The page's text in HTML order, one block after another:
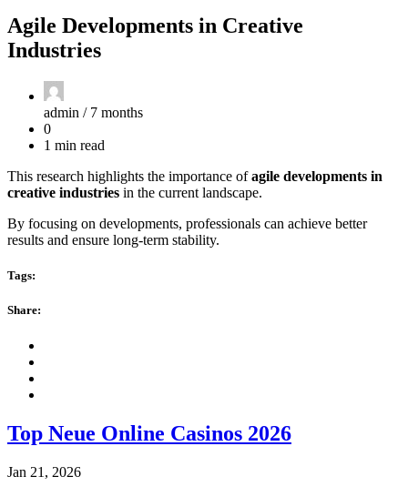
Agile Developments in Creative
Industries
admin / 7 months
0
1 min read
This research highlights the importance ofagile developments in
creative industries in the current landscape.
By focusing on developments, professionals can achieve better
results and ensure long-term stability.
Tags:
Share:
Top Neue Online Casinos 2026
Jan 21, 2026